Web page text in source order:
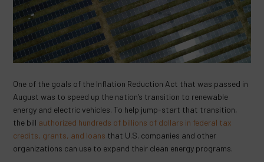
One of the goals of the Inflation Reduction Act that was passed in
August was to speed up the nation’s transition to renewable
energy and electric vehicles. To help jump-start that transition,
the bill authorized hundreds of billions of dollars in federal tax
credits, grants, and loans that U.S. companies and other
organizations can use to expand their clean energy programs.